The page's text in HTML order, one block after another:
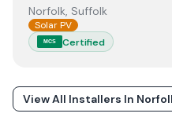
Norfolk, Suffolk
Solar PV
MCS Certified
View All Installers In